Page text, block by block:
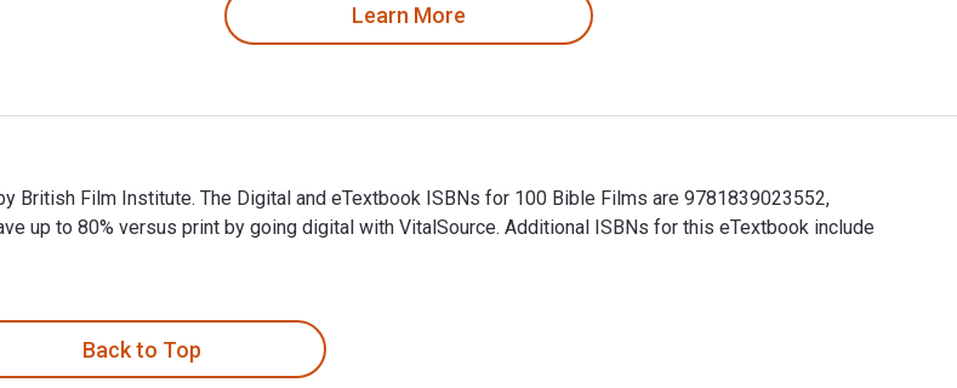
Learn More
British Film Institute. The Digital and eTextbook ISBNs for 100 Bible Films are 9781839023552,
up to 80% versus print by going digital with VitalSource. Additional ISBNs for this eTextbook include
Back to Top